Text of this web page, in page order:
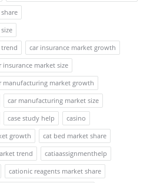
trend
car insurance market growth
insurance market size
manufacturing market growth
car manufacturing market size
case study help
casino
growth
cat bed market share
trend
catiaassignmenthelp
cationic reagents market share